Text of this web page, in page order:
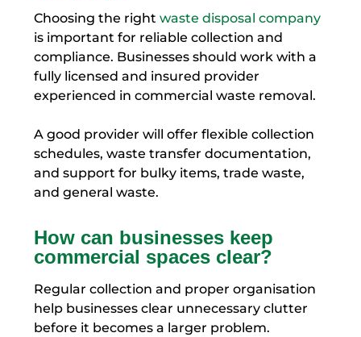
Choosing the right waste disposal company
is important for reliable collection and
compliance. Businesses should work with a
fully licensed and insured provider
experienced in commercial waste removal.
A good provider will offer flexible collection
schedules, waste transfer documentation,
and support for bulky items, trade waste,
and general waste.
How can businesses keep
commercial spaces clear?
Regular collection and proper organisation
help businesses clear unnecessary clutter
before it becomes a larger problem.